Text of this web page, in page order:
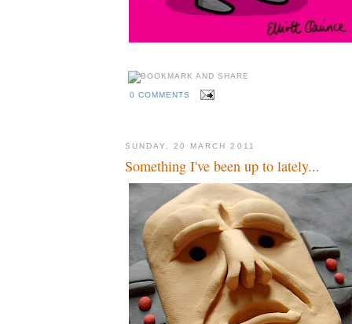
0 COMMENTS
SUNDAY, 20 MARCH 2011
Something I've been up to lately...